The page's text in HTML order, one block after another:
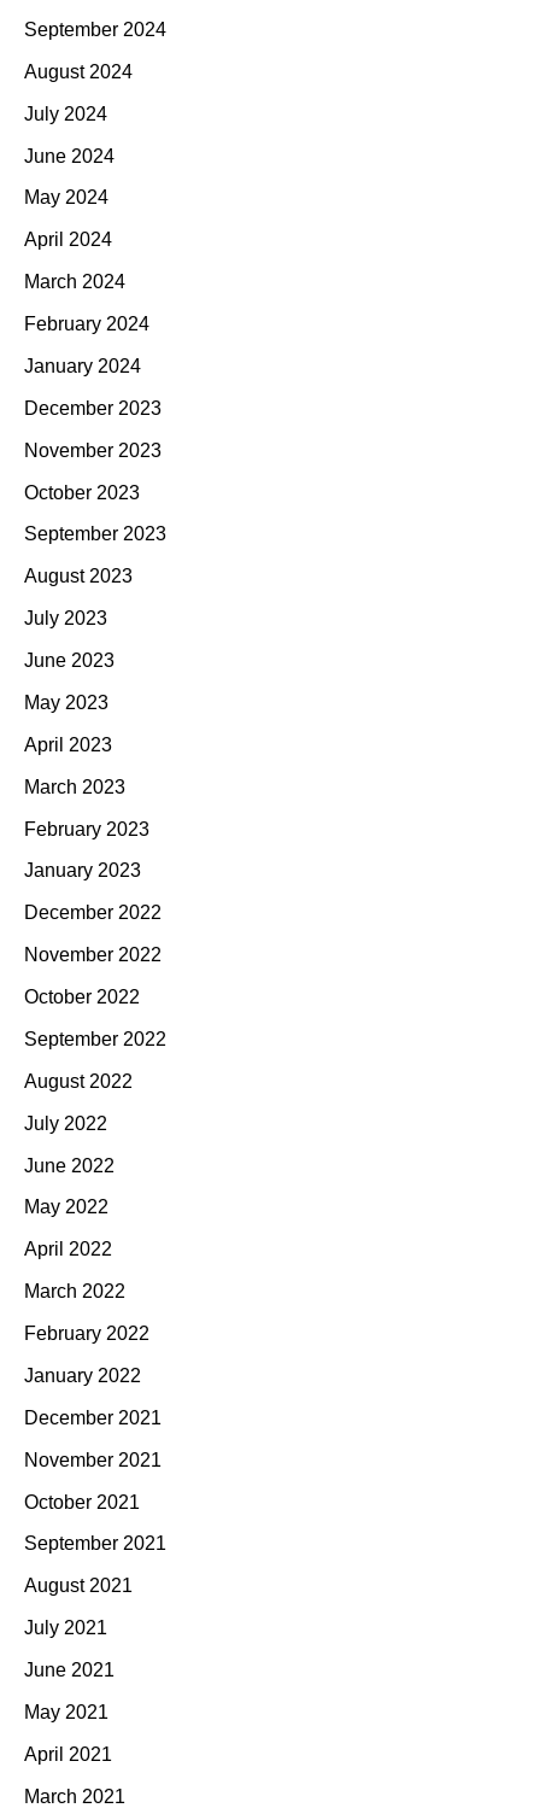
September 2024
August 2024
July 2024
June 2024
May 2024
April 2024
March 2024
February 2024
January 2024
December 2023
November 2023
October 2023
September 2023
August 2023
July 2023
June 2023
May 2023
April 2023
March 2023
February 2023
January 2023
December 2022
November 2022
October 2022
September 2022
August 2022
July 2022
June 2022
May 2022
April 2022
March 2022
February 2022
January 2022
December 2021
November 2021
October 2021
September 2021
August 2021
July 2021
June 2021
May 2021
April 2021
March 2021